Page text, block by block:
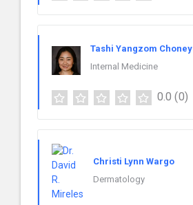
Tashi Yangzom Choney
Internal Medicine
0.0 (0)
Christi Lynn Wargo
Dermatology